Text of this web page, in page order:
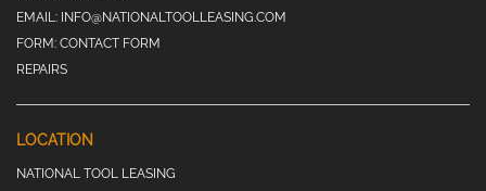
EMAIL: INFO@NATIONALTOOLLEASING.COM
FORM: CONTACT FORM
REPAIRS
LOCATION
NATIONAL TOOL LEASING